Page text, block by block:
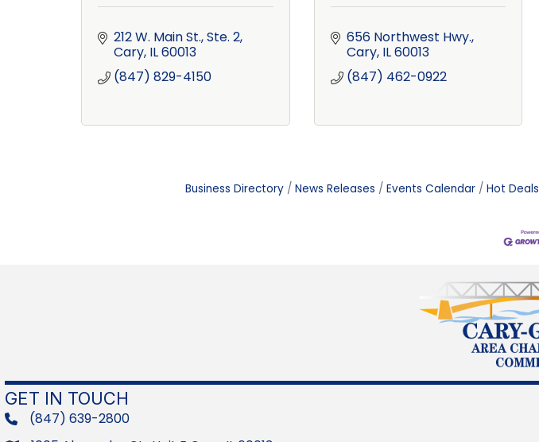
212 W. Main St., Ste. 2
Cary IL60013
(847) 829-4150
656 Northwest Hwy.
Cary IL60013
(847) 462-0922
Business Directory News Releases Events Calendar Hot Deals
GET IN TOUCH
phone(847) 639-2800